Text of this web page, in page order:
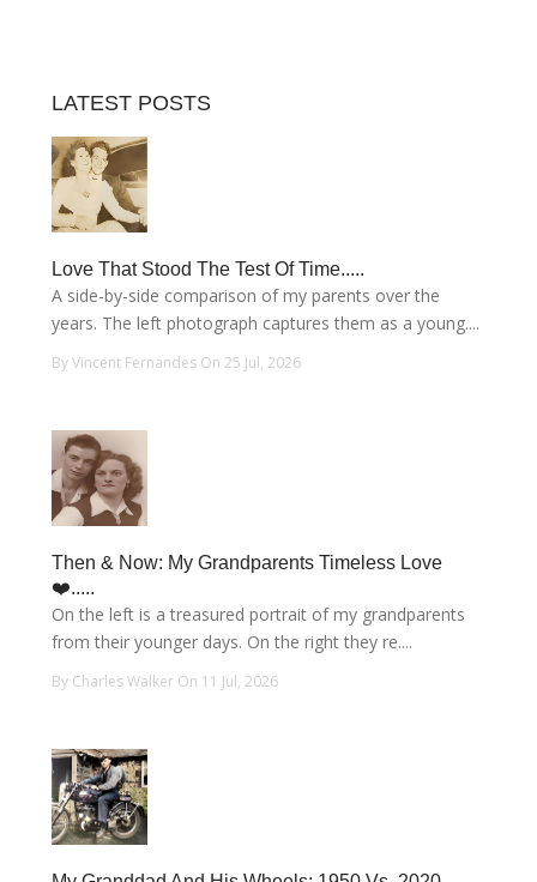
LATEST POSTS
Love That Stood The Test Of Time.....
A side-by-side comparison of my parents over the
years. The left photograph captures them as a young....
By Vincent Fernandes On 25 Jul, 2026
Then & Now: My Grandparents Timeless Love
❤️.....
On the left is a treasured portrait of my grandparents
from their younger days. On the right they re....
By Charles Walker On 11 Jul, 2026